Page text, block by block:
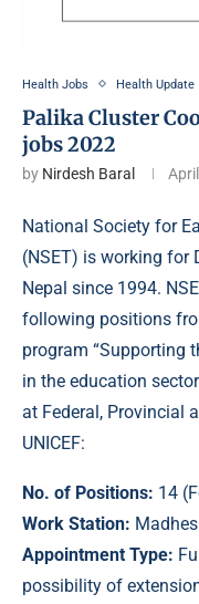
Health Jobs Health Update
Palika Cluster
jobs 2022
by Nirdesh Baral
National Society for
(NSET) is working for
Nepal since 1994.
following positions
program “Supporting
in the education
at Federal, Provincial
UNICEF:
No. of Positions: 14
Work Station:
Appointment Type:
possibility of